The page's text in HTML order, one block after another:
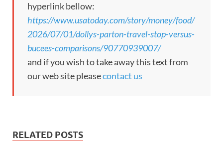
hyperlink bellow:
https://www.usatoday.com/story/money/food/
2026/07/01/dollys-parton-travel-stop-versus-
bucees-comparisons/90770939007/
and if you wish to take away this text from
our web site pleasecontact us
RELATED POSTS